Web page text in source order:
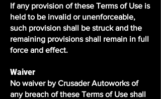
If any provision of these Terms of Use is
held to be invalid or unenforceable,
such provision shall be struck and the
remaining provisions shall remain in full
force and effect.
Waiver
No waiver by Crusader Autoworks of
any breach of these Terms of Use shall